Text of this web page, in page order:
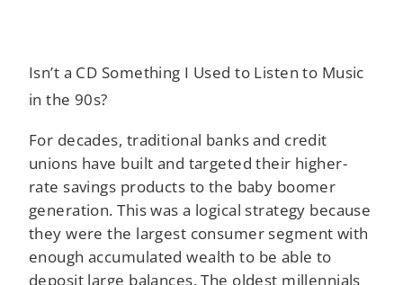
Isn’t a CD Something I Used to Listen to Music
in the 90s?
For decades, traditional banks and credit
unions have built and targeted their higher-
rate savings products to the baby boomer
generation. This was a logical strategy because
they were the largest consumer segment with
enough accumulated wealth to be able to
deposit large balances. The oldest millennials